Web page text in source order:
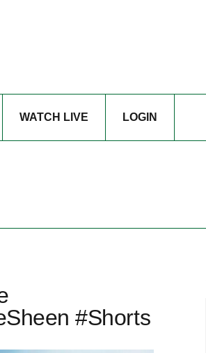
WATCH LIVE LOGIN
#Shorts